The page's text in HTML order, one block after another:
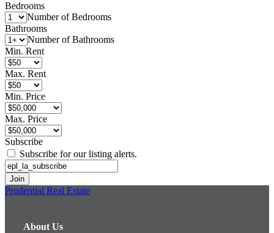
Bedrooms
Number of Bedrooms
Bathrooms
Number of Bathrooms
Min. Rent
Max. Rent
Min. Price
Max. Price
Subscribe
Subscribe for our listing alerts.
Prudential Real Estate
About Us